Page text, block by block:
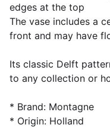
edges at the top
The vase includes a
front and may have
Its classic Delft
to any collection or
* Brand: Montagne
* Origin: Holland